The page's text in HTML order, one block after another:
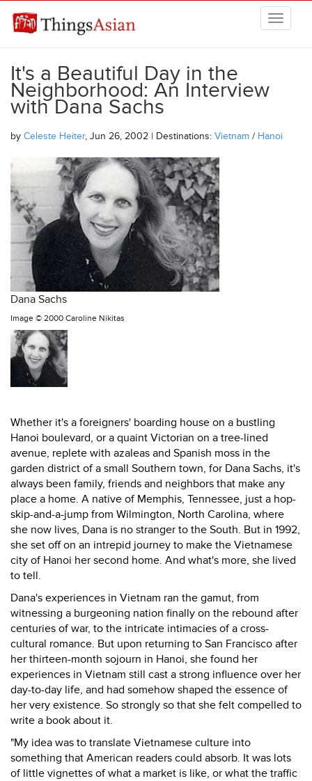
THINGSASIAN
It's a Beautiful Day in the
Neighborhood: An Interview
with Dana Sachs
by Celeste Heiter, Jun 26, 2002 | Destinations: Vietnam / Hanoi
Dana Sachs
Image © 2000 Caroline Nikitas
Whether it's a foreigners' boarding house on a bustling
Hanoi boulevard, or a quaint Victorian on a tree-lined
avenue, replete with azaleas and Spanish moss in the
garden district of a small Southern town, for Dana Sachs, it's
always been family, friends and neighbors that make any
place a home. A native of Memphis, Tennessee, just a hop-
skip-and-a-jump from Wilmington, North Carolina, where
she now lives, Dana is no stranger to the South. But in 1992,
she set off on an intrepid journey to make the Vietnamese
city of Hanoi her second home. And what's more, she lived
to tell.
Dana's experiences in Vietnam ran the gamut, from
witnessing a burgeoning nation finally on the rebound after
centuries of war, to the intricate intimacies of a cross-
cultural romance. But upon returning to San Francisco after
her thirteen-month sojourn in Hanoi, she found her
experiences in Vietnam still cast a strong influence over her
day-to-day life, and had somehow shaped the essence of
her very existence. So strongly so that she felt compelled to
write a book about it.
"My idea was to translate Vietnamese culture into
something that American readers could absorb. It was lots
of little vignettes of what a market is like, or what the traffic